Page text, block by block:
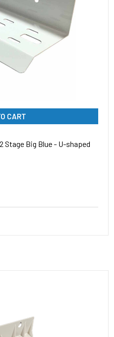
CART
Stage Big Blue - U-shaped